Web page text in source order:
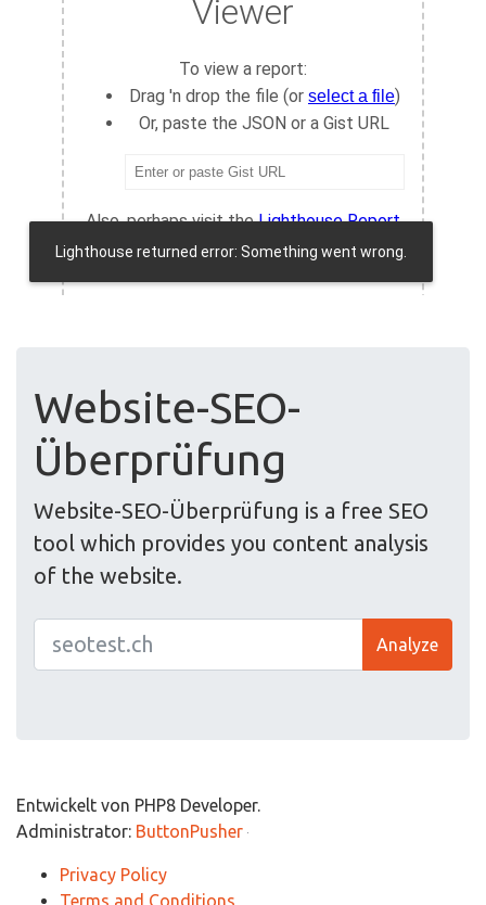
Website-SEO-
Überprüfung
Website-SEO-Überprüfung is a free SEO
tool which provides you content analysis
of the website.
Analyze
Entwickelt von PHP8 Developer.
Administrator: ButtonPusher
Privacy Policy
Terms and Conditions